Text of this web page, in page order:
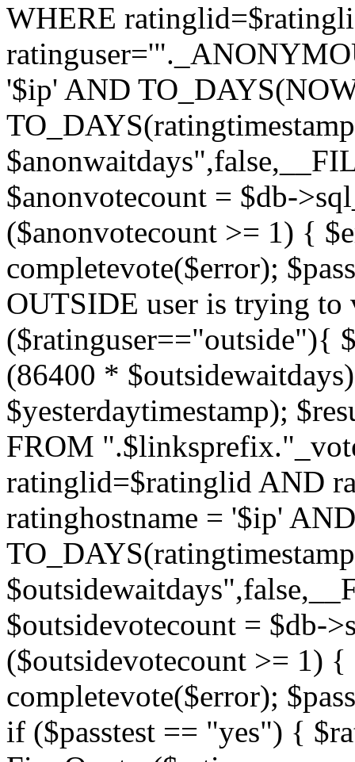
WHERE
'$ip' AND
$anonvotecount = $db-
($anonvotecount >= 1) {
completevote($error);
OUTSIDE user is trying to
($ratinguser=="outside"){
(86400 *
$yesterdaytimestamp);
FROM
ratinglid=$ratinglid AND
ratinghostname = '$ip'
$outsidevotecount = $db-
($outsidevotecount >= 1)
completevote($error);
if ($passtest == "yes") {